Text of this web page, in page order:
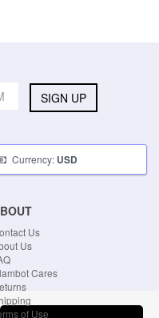
SIGN UP
Currency: USD
Us
Us
Cares
of Use